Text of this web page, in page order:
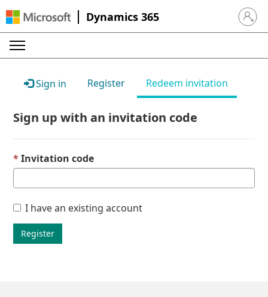
Dynamics 365 Sign in
Sign in Register Redeem invitation
Sign up with an invitation code
Invitation code
I have an existing account
Register